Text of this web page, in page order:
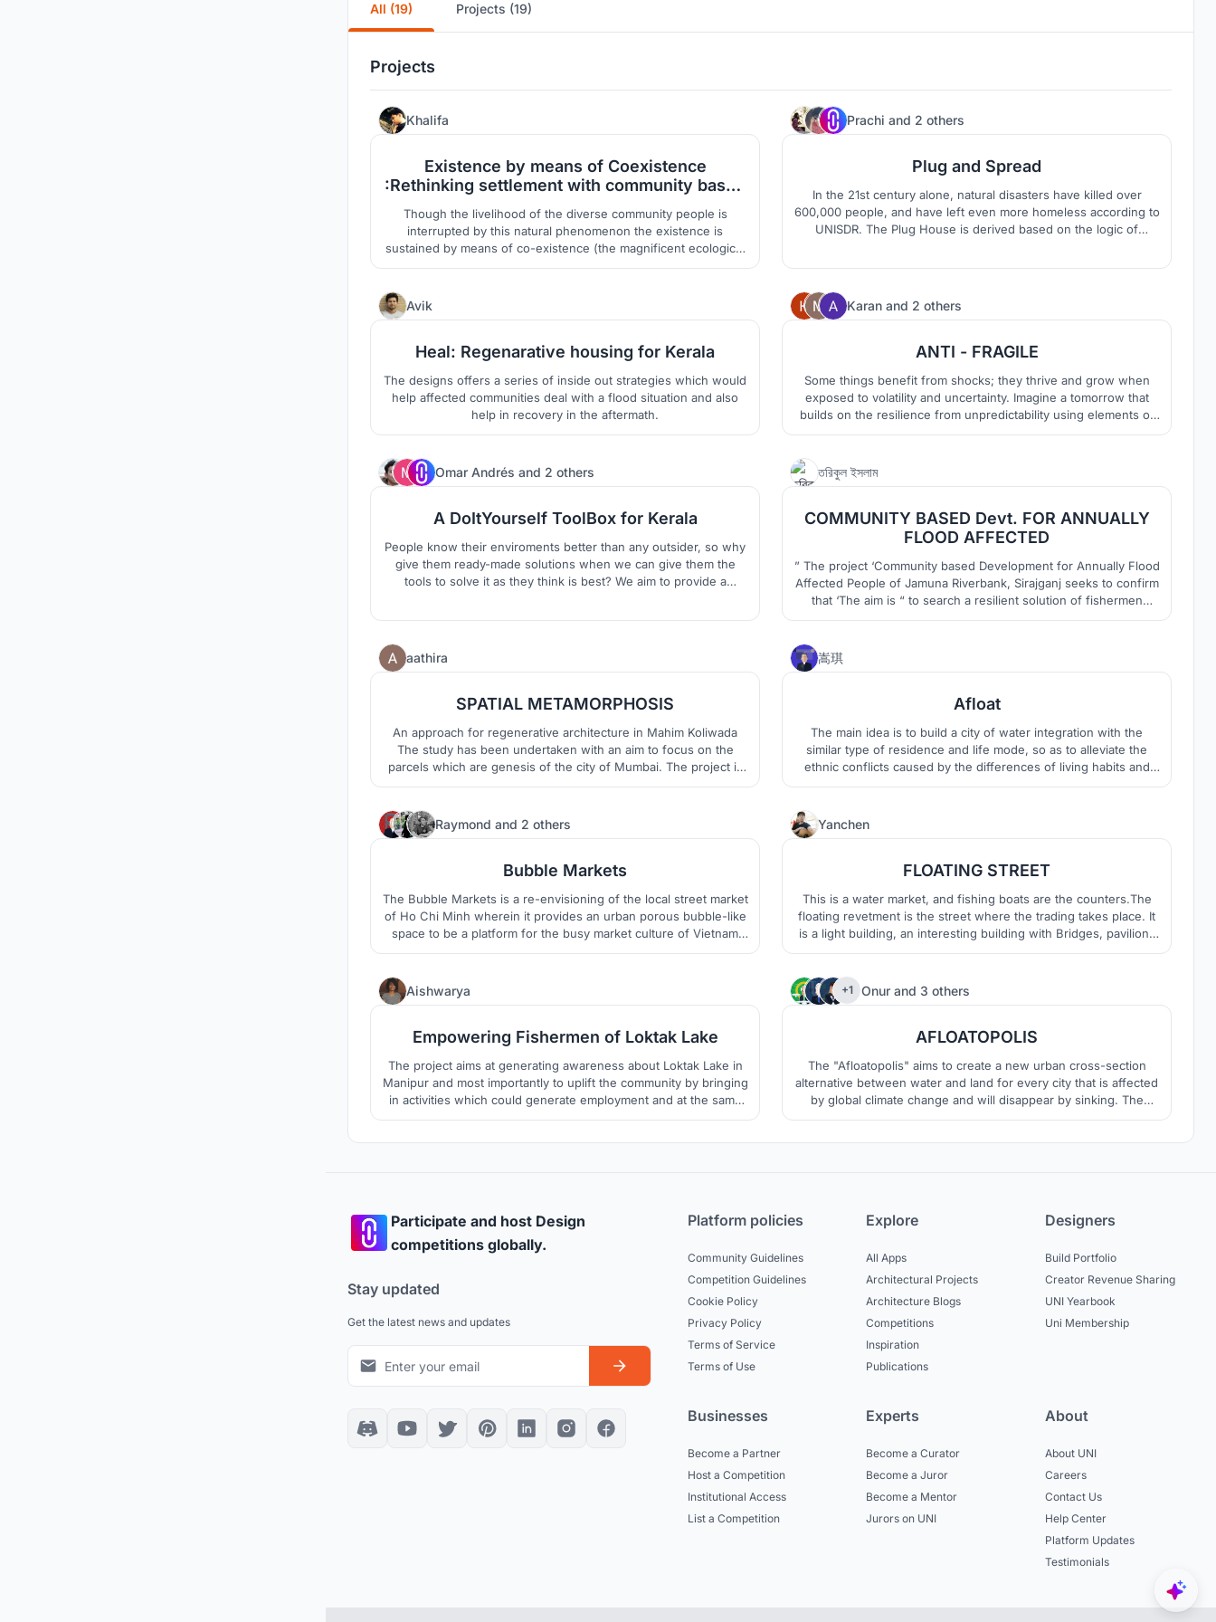
All (19) Projects (19)
Projects
Khalifa
Existence by means of Coexistence
:Rethinking settlement with community based
Though the livelihood of the diverse community people is
interrupted by this natural phenomenon the existence is
sustained by means of co-existence (the magnificent ecological
landscape, water basin, birds, animals etc. These are the main
Prachi and 2 others
Plug and Spread
In the 21st century alone, natural disasters have killed over
600,000 people, and have left even more homeless according to
UNISDR. The Plug House is derived based on the logic of
Avik
Heal: Regenarative housing for Kerala
The designs offers a series of inside out strategies which would
help affected communities deal with a flood situation and also
help in recovery in the aftermath.
Karan and 2 others
ANTI - FRAGILE
Some things benefit from shocks; they thrive and grow when
exposed to volatility and uncertainty. Imagine a tomorrow that
builds on the resilience from unpredictability using elements of
Nature & power of regeneration towards a new horizon. ANTI-
resilience in structures & thrive a new habitat.
Omar Andrés and 2 others
A DoItYourself ToolBox for Kerala
People know their enviroments better than any outsider, so why
give them ready-made solutions when we can give them the
tools to solve it as they think is best? We aim to provide a
তরিকুল ইসলাম
COMMUNITY BASED Devt. FOR ANNUALLY
FLOOD AFFECTED
” The project ‘Community based Development for Annually Flood
Affected People of Jamuna Riverbank, Sirajganj seeks to confirm
that ‘The aim is “ to search a resilient solution of fishermen
community in flood prone areas and try to solve the strength of
aathira
SPATIAL METAMORPHOSIS
An approach for regenerative architecture in Mahim Koliwada
The study has been undertaken with an aim to focus on the
parcels which are genesis of the city of Mumbai. The project is
an attempt to revitalize these villages which are struggling for
spite of being socially and culturally rich .
嵩琪
Afloat
The main idea is to build a city of water integration with the
similar type of residence and life mode, so as to alleviate the
ethnic conflicts caused by the differences of living habits and
religious beliefs of different nationalities
Raymond and 2 others
Bubble Markets
The Bubble Markets is a re-envisioning of the local street market
of Ho Chi Minh wherein it provides an urban porous bubble-like
space to be a platform for the busy market culture of Vietnam
which can accomodate all forms of social life.
Yanchen
FLOATING STREET
This is a water market, and fishing boats are the counters.The
floating revetment is the street where the trading takes place. It
is a light building, an interesting building with Bridges, pavilions
and revetments
Aishwarya
Empowering Fishermen of Loktak Lake
The project aims at generating awareness about Loktak Lake in
Manipur and most importantly to uplift the community by bringing
in activities which could generate employment and at the same
time help in the conservation of the wetland and improve people
+1 Onur and 3 others
AFLOATOPOLIS
The "Afloatopolis" aims to create a new urban cross-section
alternative between water and land for every city that is affected
by global climate change and will disappear by sinking. The
"Afloatopolis" is a project in which an architectural existence is
Participate and host Design
competitions globally.
Stay updated
Get the latest news and updates
Platform policies
Community Guidelines
Competition Guidelines
Cookie Policy
Privacy Policy
Terms of Service
Terms of Use
Explore
All Apps
Architectural Projects
Architecture Blogs
Competitions
Inspiration
Publications
Designers
Build Portfolio
Creator Revenue Sharing
UNI Yearbook
Uni Membership
Businesses
Become a Partner
Host a Competition
Institutional Access
List a Competition
Experts
Become a Curator
Become a Juror
Become a Mentor
Jurors on UNI
About
About UNI
Careers
Contact Us
Help Center
Platform Updates
Testimonials